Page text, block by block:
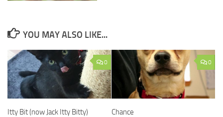
YOU MAY ALSO LIKE...
0
Itty Bit (now Jack Itty Bitty)
0
Chance